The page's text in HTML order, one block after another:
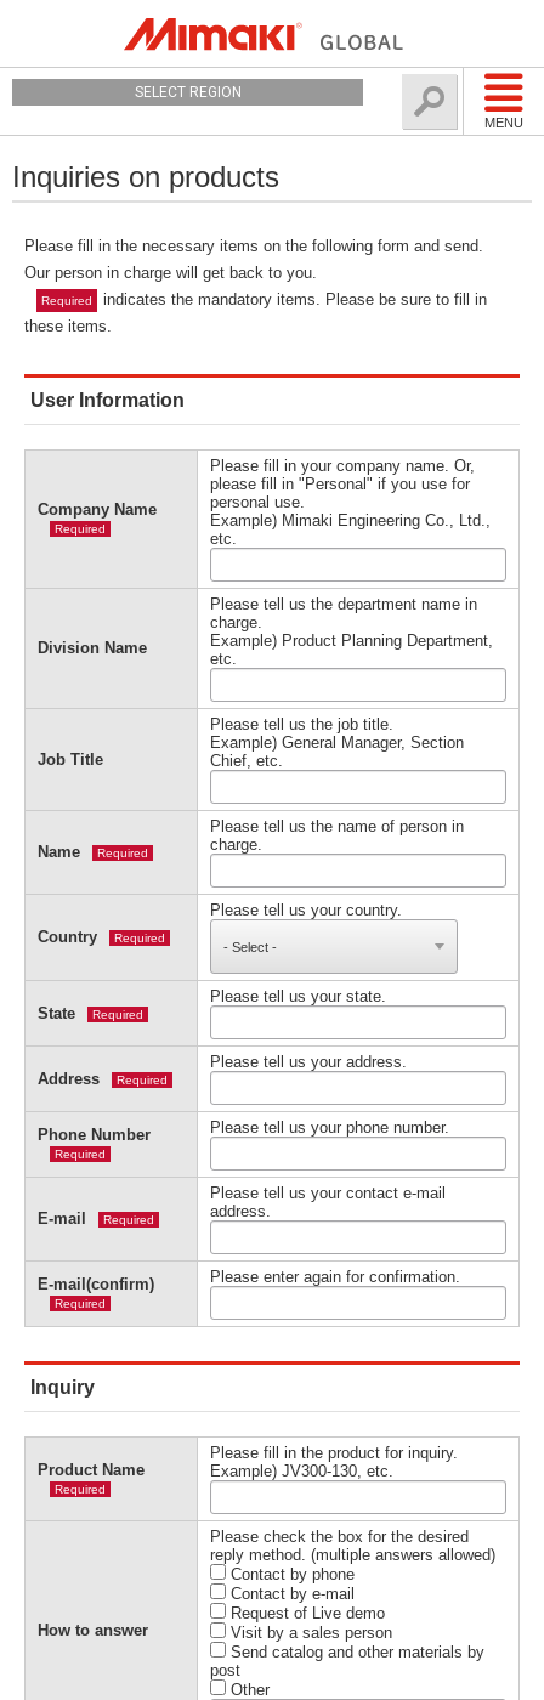
MENU
SELECT REGION
Inquiries on products
Please fill in the necessary items on the following form and send.
Our person in charge will get back to you.
Required
indicates the mandatory items. Please be sure to fill in
these items.
User Information
Company Name
Required
Please fill in your company name. Or,
please fill in "Personal" if you use for
personal use.
Example) Mimaki Engineering Co., Ltd.,
etc.
Division Name
Please tell us the department name in
charge.
Example) Product Planning Department,
etc.
Job Title
Please tell us the job title.
Example) General Manager, Section
Chief, etc.
Name Required
Please tell us the name of person in
charge.
Country Required
Please tell us your country.
State Required
Please tell us your state.
Address Required
Please tell us your address.
Phone Number
Required
Please tell us your phone number.
E-mail Required
Please tell us your contact e-mail
address.
E-mail(confirm)
Required
Please enter again for confirmation.
Inquiry
Product Name
Required
Please fill in the product for inquiry.
Example) JV300-130, etc.
How to answer
Please check the box for the desired
reply method. (multiple answers allowed)
Contact by phone
Contact by e-mail
Request of Live demo
Visit by a sales person
Send catalog and other materials by
post
Other